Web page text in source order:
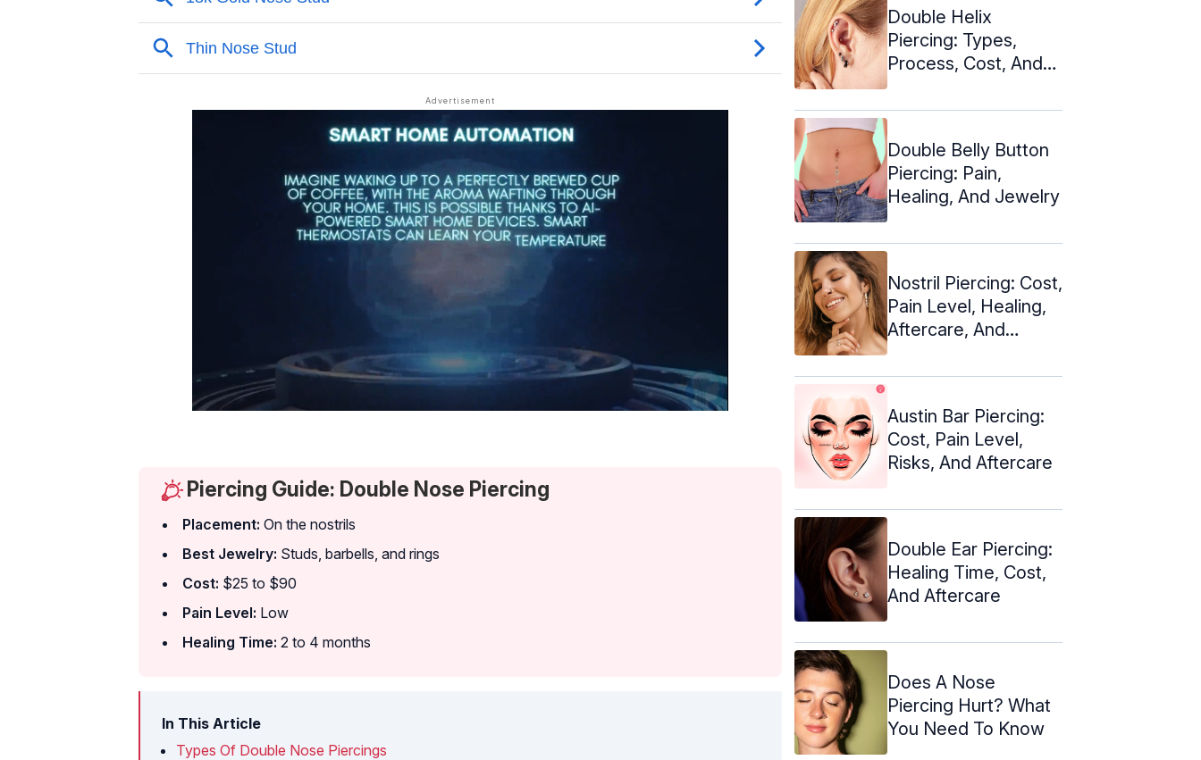
Piercing Guide: Double Nose Piercing
Placement: On the nostrils
Best Jewelry: Studs, barbells, and rings
Cost: $25 to $90
Pain Level: Low
Healing Time: 2 to 4 months
In This Article
Types Of Double Nose Piercings
Double Helix
Piercing: Types,
Process, Cost, And
Double Belly Button
Piercing: Pain,
Healing, And Jewelry
Nostril Piercing: Cost,
Pain Level, Healing,
Aftercare, And
Austin Bar Piercing:
Cost, Pain Level,
Risks, And Aftercare
Double Ear Piercing:
Healing Time, Cost,
And Aftercare
Does A Nose
Piercing Hurt? What
You Need To Know